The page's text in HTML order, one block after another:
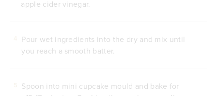
apple cider vinegar.
Pour wet ingredients into the dry and mix until
you reach a smooth batter.
Spoon into mini cupcake mould and bake for